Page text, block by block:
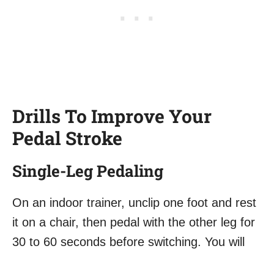
Drills To Improve Your
Pedal Stroke
Single-Leg Pedaling
On an indoor trainer, unclip one foot and rest
it on a chair, then pedal with the other leg for
30 to 60 seconds before switching. You will